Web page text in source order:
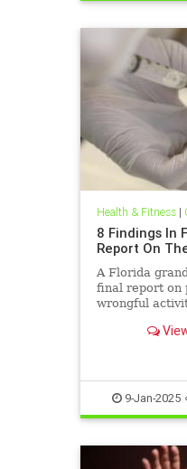
Health & Fitness|
8 Findings In
Report On
A Florida
final report on
wrongful
9-Jan-2025